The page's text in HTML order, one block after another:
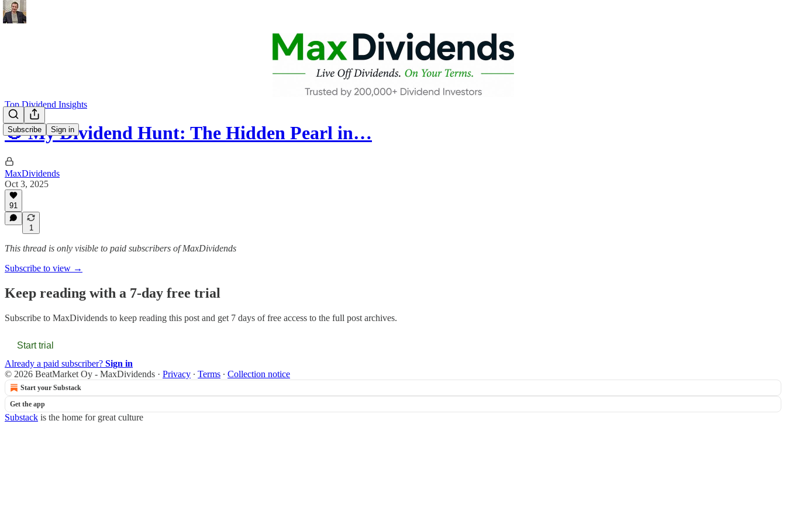
Subscribe Sign in
Top Dividend Insights
🎯 My Dividend Hunt: The Hidden Pearl in…
MaxDividends
Oct 3, 2025
91
1
This thread is only visible to paid subscribers of MaxDividends
Subscribe to view →
Keep reading with a 7-day free trial
Subscribe to MaxDividends to keep reading this post and get 7 days of free access to the full post archives.
Start trial
Already a paid subscriber? Sign in
© 2026 BeatMarket Oy - MaxDividends · Privacy ∙ Terms ∙ Collection notice
Start your Substack
Get the app
Substack is the home for great culture